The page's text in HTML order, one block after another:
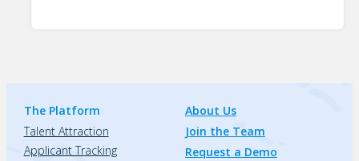
The Platform
Talent Attraction
Applicant Tracking
About Us
Join the Team
Request a Demo